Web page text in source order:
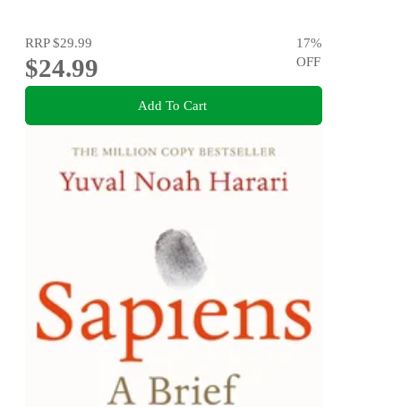
RRP$29.99
$24.99
17%
OFF
Add To Cart